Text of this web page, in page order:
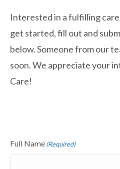
Interested in a fulfilling
get started, fill out and
below. Someone from our
soon. We appreciate your
Care!
Full Name(Required)